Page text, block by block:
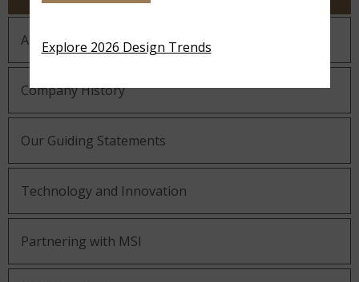
About MSI
Company History
Our Guiding Statements
Technology and Innovation
Partnering with MSI
Explore 2026 Design Trends